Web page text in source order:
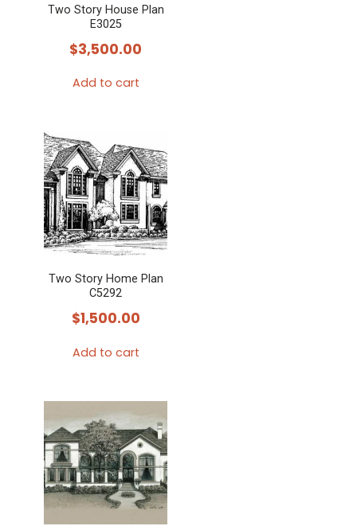
Two Story House Plan
E3025
$3,500.00
Add to cart
Two Story Home Plan
C5292
$1,500.00
Add to cart